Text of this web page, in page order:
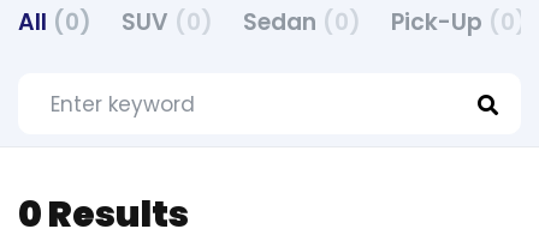
All (0) SUV (0) Sedan (0) Pick-Up (0)
0 Results